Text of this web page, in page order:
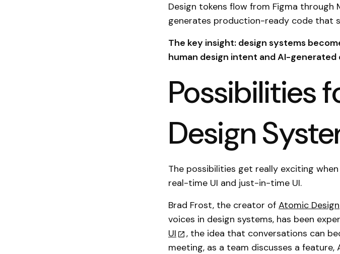
Design tokens flow from Figma through
generates production-ready code that
The key insight: design systems
human design intent and AI-
Possibilities
Design
The possibilities get really exciting
real-time UI and just-in-time UI.
Brad Frost, the creator of Atomic Design
voices in design systems, has been
UI
, the idea that conversations can
meeting, as a team discusses a